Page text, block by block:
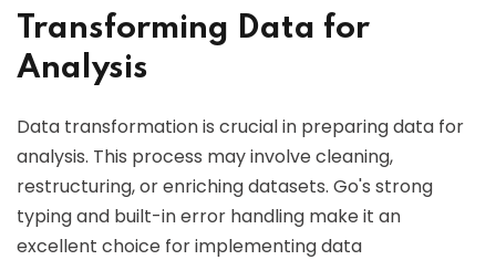
Transforming Data for
Analysis
Data transformation is crucial in preparing data for
analysis. This process may involve cleaning,
restructuring, or enriching datasets. Go's strong
typing and built-in error handling make it an
excellent choice for implementing data